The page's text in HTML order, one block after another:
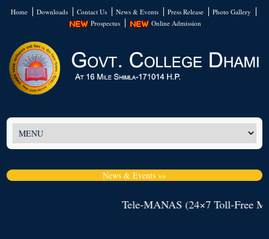
Home Downloads Contact Us News & Events Press Release
Photo Gallery
Prospectus
Online Admission
News & Events »»
Tele-MANAS (24×7 Toll-Free Mental